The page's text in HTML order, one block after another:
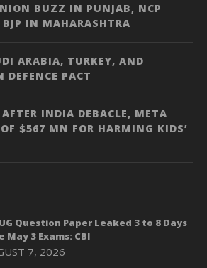
BUZZ IN PUNJAB, NCP
IN MAHARASHTRA
ARABIA, TURKEY, AND
PACT
INDIA DEBACLE, META
$567 MN FOR HARMING KIDS’
Question Paper Leaked 3 to 8 Days
May 3 Exams: CBI
7, 2026